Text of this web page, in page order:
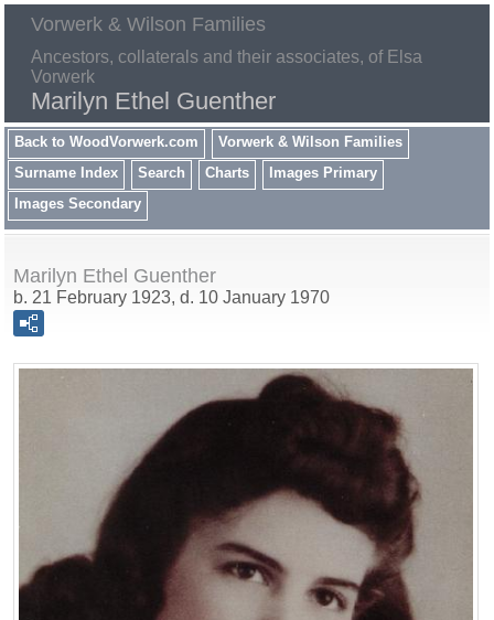
Vorwerk & Wilson Families
Ancestors, collaterals and their associates, of Elsa
Vorwerk
Marilyn Ethel Guenther
Back to WoodVorwerk.com
Vorwerk & Wilson Families
Surname Index
Search Charts
Images Primary
Images Secondary
Marilyn Ethel Guenther
b. 21 February 1923, d. 10 January 1970